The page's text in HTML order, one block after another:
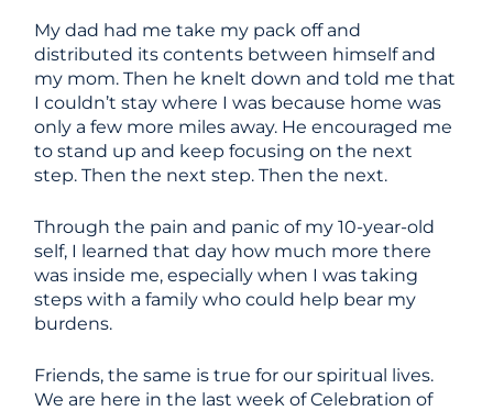
My dad had me take my pack off and
distributed its contents between himself and
my mom. Then he knelt down and told me that
I couldn’t stay where I was because home was
only a few more miles away. He encouraged me
to stand up and keep focusing on the next
step. Then the next step. Then the next.
Through the pain and panic of my 10-year-old
self, I learned that day how much more there
was inside me, especially when I was taking
steps with a family who could help bear my
burdens.
Friends, the same is true for our spiritual lives.
We are here in the last week of Celebration of